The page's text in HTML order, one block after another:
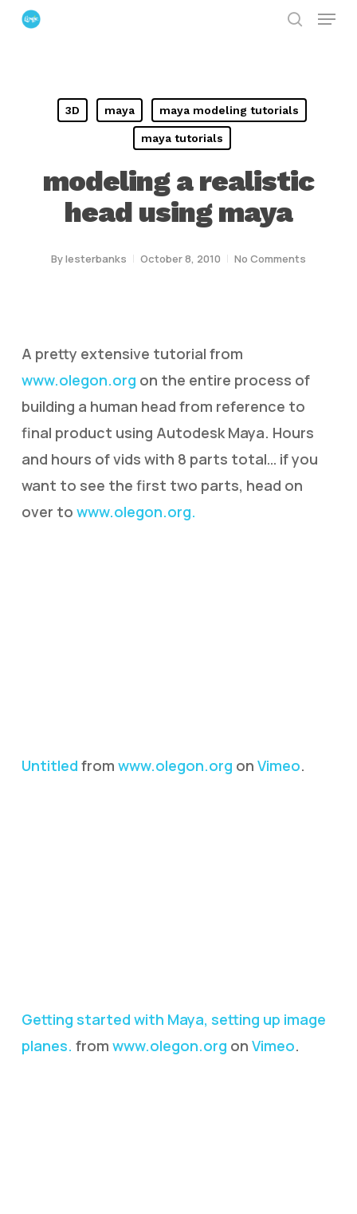
Skip
Menu
3D maya maya modeling tutorials
maya tutorials
modeling a realistic
head using maya
Bylesterbanks October 8, 2010 No Comments
A pretty extensive tutorial from
www.olegon.org on the entire process of
building a human head from reference to
final product using Autodesk Maya. Hours
and hours of vids with 8 parts total… if you
want to see the first two parts, head on
over to www.olegon.org.
Untitled from www.olegon.org on Vimeo.
Getting started with Maya, setting up image
planes. from www.olegon.org on Vimeo.